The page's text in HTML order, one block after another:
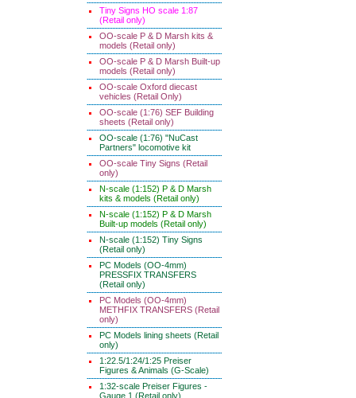
Tiny Signs HO scale 1:87
(Retail only)
OO-scale P & D Marsh kits &
models (Retail only)
OO-scale P & D Marsh Built-up
models (Retail only)
OO-scale Oxford diecast
vehicles (Retail Only)
OO-scale (1:76) SEF Building
sheets (Retail only)
OO-scale (1:76) "NuCast
Partners" locomotive kit
OO-scale Tiny Signs (Retail
only)
N-scale (1:152) P & D Marsh
kits & models (Retail only)
N-scale (1:152) P & D Marsh
Built-up models (Retail only)
N-scale (1:152) Tiny Signs
(Retail only)
PC Models (OO-4mm)
PRESSFIX TRANSFERS
(Retail only)
PC Models (OO-4mm)
METHFIX TRANSFERS (Retail
only)
PC Models lining sheets (Retail
only)
1:22.5/1:24/1:25 Preiser
Figures & Animals (G-Scale)
1:32-scale Preiser Figures -
Gauge 1 (Retail only)